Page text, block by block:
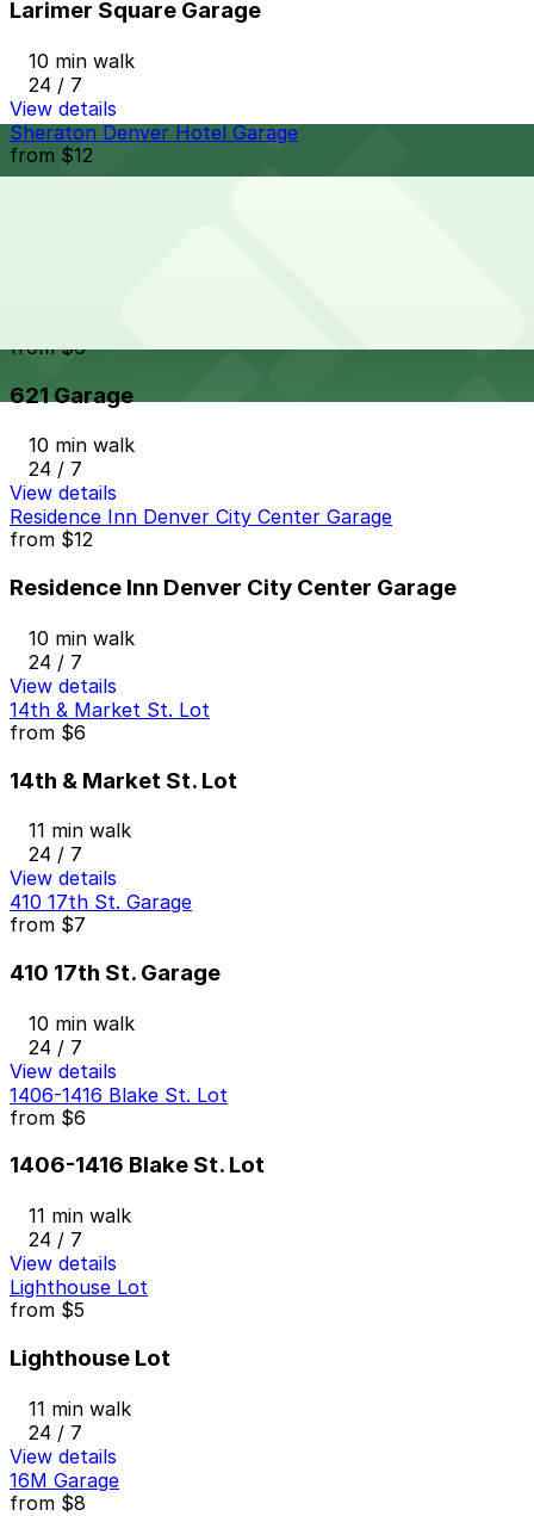
Larimer Square Garage
10 min walk
24 / 7
View details
Sheraton Denver Hotel Garage
from $12
from$6
621 Garage
10 min walk
24 / 7
View details
Residence Inn Denver City Center Garage
from $12
Residence Inn Denver City Center Garage
10 min walk
24 / 7
View details
14th & Market St. Lot
from $6
14th & Market St. Lot
11 min walk
24 / 7
View details
410 17th St. Garage
from $7
410 17th St. Garage
10 min walk
24 / 7
View details
1406-1416 Blake St. Lot
from $6
1406-1416 Blake St. Lot
11 min walk
24 / 7
View details
Lighthouse Lot
from $5
Lighthouse Lot
11 min walk
24 / 7
View details
16M Garage
from $8